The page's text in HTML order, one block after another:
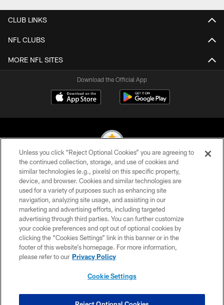
CLUB LINKS
NFL CLUBS
MORE NFL SITES
Download the Official App
© 2026 Pittsburgh Steelers. All Rights Reserved
PRIVACY POLICY
TERMS OF USE
ACCESSIBILITY
CONTACT US
SITE MAP
COOKIE SETTINGS
Unless you click “Reject Optional Cookies” you are agreeing to
the continued collection, storage, and use of cookies and
similar technologies (e.g., pixels) on this specific property,
device, and browser. Cookies and similar technologies are
used for a variety of purposes such as enhancing site
navigation, analyzing site usage, and assisting in our
marketing and advertising efforts, including targeted
advertising through third parties. You can further customize
your cookie preferences and opt out of optional cookies by
clicking the “Cookies Settings” link in this banner or in the
footer of this website’s homepage. For more information,
please refer to our Privacy Policy
Cookie Settings